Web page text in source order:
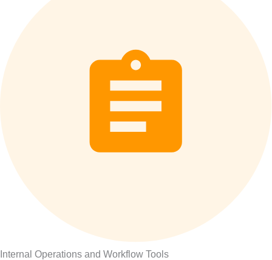
Internal Operations and Workflow Tools